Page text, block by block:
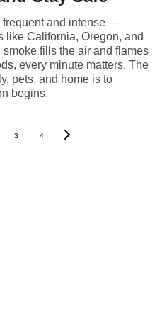
frequent and intense —
like California, Oregon, and
fills the air and flames
every minute matters. The
pets, and home is to
begins.
3 4